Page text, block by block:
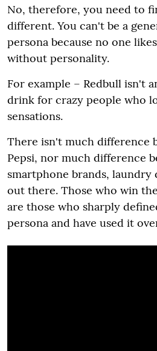
No, therefore, you need to
different. You can't be a
persona because no one
without personality.
For example – Redbull isn't
drink for crazy people who
sensations.
There isn't much difference
Pepsi, nor much difference
smartphone brands,
out there. Those who win
are those who sharply
persona and have used it